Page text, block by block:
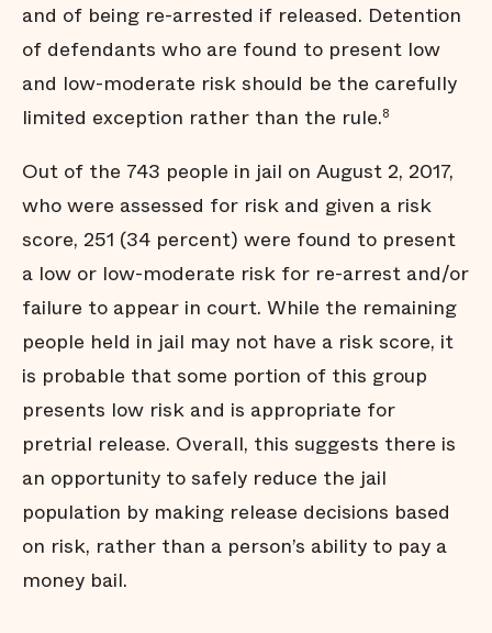
Many jail stays are not
strictly necessary
Arrests do not affect all
communities equally
Black men are held in jail
longer
Black men are
overrepresented in our jail
Summary
Endnotes
and of being re-arrested if released. Detention
of defendants who are found to present low
and low-moderate risk should be the carefully
limited exception rather than the rule.8
Out of the 743 people in jail on August 2, 2017,
who were assessed for risk and given a risk
score, 251 (34 percent) were found to present
a low or low-moderate risk for re-arrest and/or
failure to appear in court. While the remaining
people held in jail may not have a risk score, it
is probable that some portion of this group
presents low risk and is appropriate for
pretrial release. Overall, this suggests there is
an opportunity to safely reduce the jail
population by making release decisions based
on risk, rather than a person’s ability to pay a
money bail.